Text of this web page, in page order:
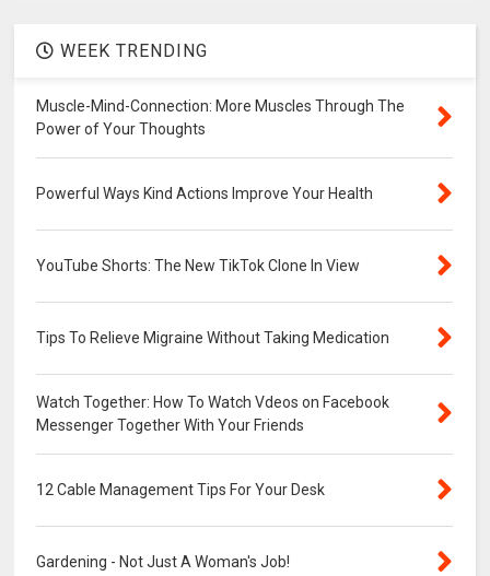
WEEK TRENDING
Muscle-Mind-Connection: More Muscles Through The
Power of Your Thoughts
Powerful Ways Kind Actions Improve Your Health
YouTube Shorts: The New TikTok Clone In View
Tips To Relieve Migraine Without Taking Medication
Watch Together: How To Watch Vdeos on Facebook
Messenger Together With Your Friends
12 Cable Management Tips For Your Desk
Gardening - Not Just A Woman's Job!